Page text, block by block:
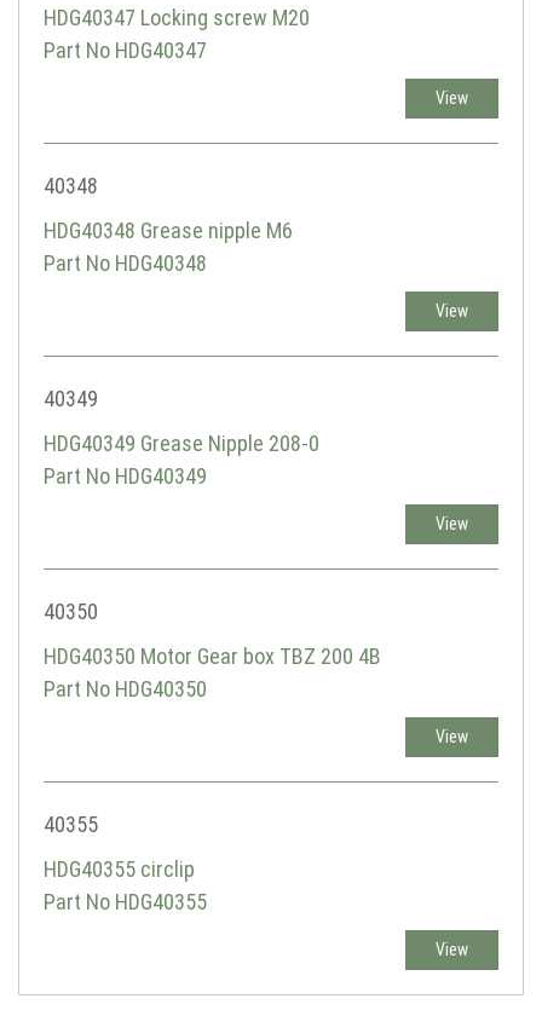
HDG40347 Locking screw M20
Part No HDG40347
View
40348
HDG40348 Grease nipple M6
Part No HDG40348
View
40349
HDG40349 Grease Nipple 208-0
Part No HDG40349
View
40350
HDG40350 Motor Gear box TBZ 200 4B
Part No HDG40350
View
40355
HDG40355 circlip
Part No HDG40355
View